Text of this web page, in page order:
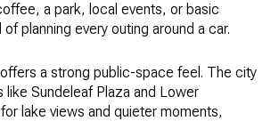
a park, local events, or basic
planning every outing around a car.
a strong public-space feel. The city
like Sundeleaf Plaza and Lower
lake views and quieter moments,